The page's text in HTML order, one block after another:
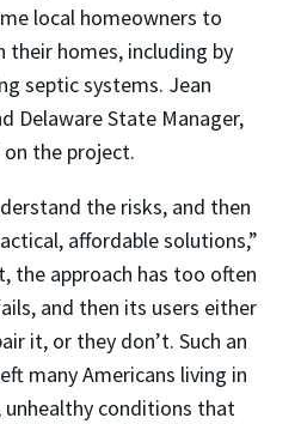
local homeowners to
their homes, including by
septic systems. Jean
Delaware State Manager,
on the project.
the risks, and then
affordable solutions,”
the approach has too often
and then its users either
it, or they don’t. Such an
many Americans living in
conditions that